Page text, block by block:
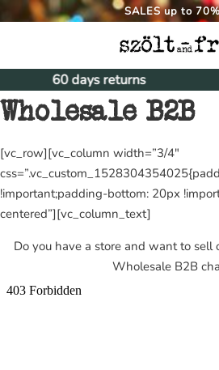
SALES up to
60 days returns
Wholesale B2B
[vc_row][vc_column width=”3/4″
!important;padding-bottom: 20px
centered”][vc_column_text]
Do you have a store and want to sell
Wholesale B2B